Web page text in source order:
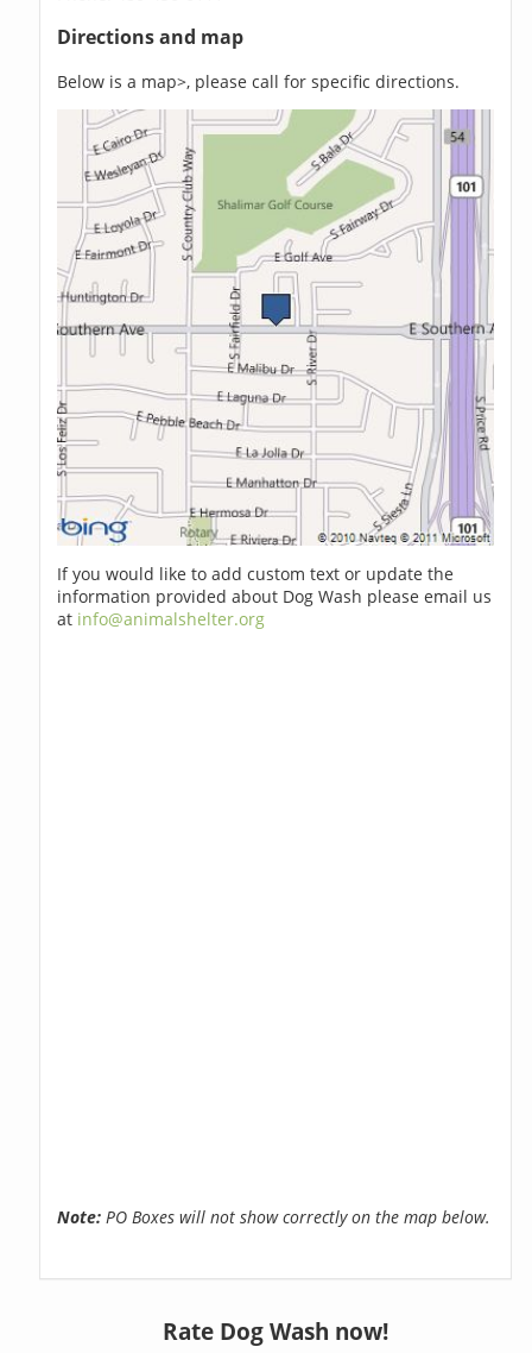
Directions and map
Below is a map>, please call for specific directions.
If you would like to add custom text or update the
information provided about Dog Wash please email us
at info@animalshelter.org
Note: PO Boxes will not show correctly on the map below.
Rate Dog Wash now!